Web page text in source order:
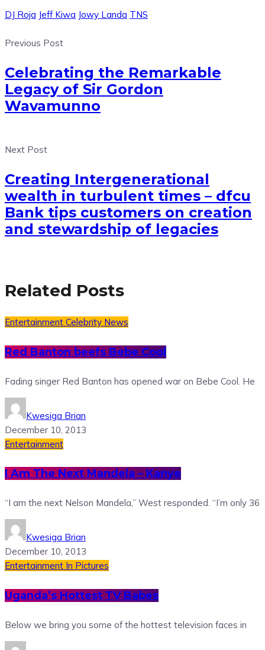
DJ Roja Jeff Kiwa Jowy Landa TNS
Previous Post
Celebrating the Remarkable
Legacy of Sir Gordon
Wavamunno
Next Post
Creating Intergenerational
wealth in turbulent times – dfcu
Bank tips customers on creation
and stewardship of legacies
Related Posts
Entertainment Celebrity News
Red Banton beefs Bebe Cool
Fading singer Red Banton has opened war on Bebe Cool. He
Kwesiga Brian
December 10, 2013
Entertainment
I Am The Next Mandela – Kanye
“I am the next Nelson Mandela,” West responded. “I’m only 36
Kwesiga Brian
December 10, 2013
Entertainment In Pictures
Uganda’s Hottest TV Babes
Below we bring you some of the hottest television faces in